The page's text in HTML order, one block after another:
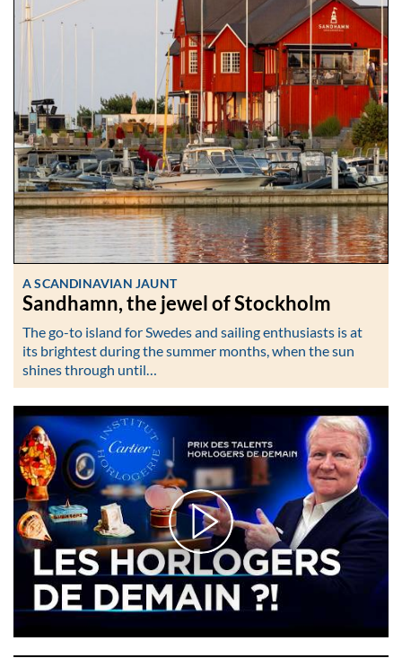
A SCANDINAVIAN JAUNT
Sandhamn, the jewel of Stockholm
The go-to island for Swedes and sailing enthusiasts is at
its brightest during the summer months, when the sun
shines through until…